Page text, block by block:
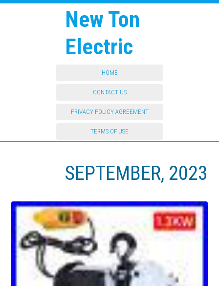
New Ton
Electric
HOME
CONTACT US
PRIVACY POLICY AGREEMENT
TERMS OF USE
SEPTEMBER, 2023